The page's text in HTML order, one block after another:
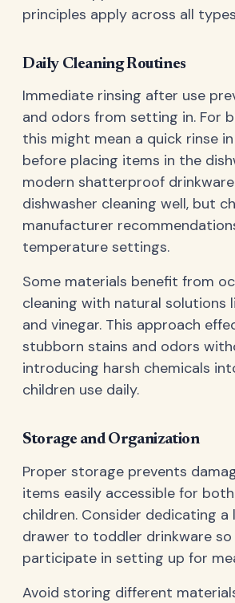
principles apply across all
Daily Cleaning Routines
Immediate rinsing after use
and odors from setting in. For
this might mean a quick rinse
before placing items in the
modern shatterproof
dishwasher cleaning well, but
manufacturer
temperature settings.
Some materials benefit from
cleaning with natural solutions
and vinegar. This approach
stubborn stains and odors
introducing harsh chemicals
children use daily.
Storage and Organization
Proper storage prevents
items easily accessible for
children. Consider dedicating
drawer to toddler drinkware so
participate in setting up for
Avoid storing different